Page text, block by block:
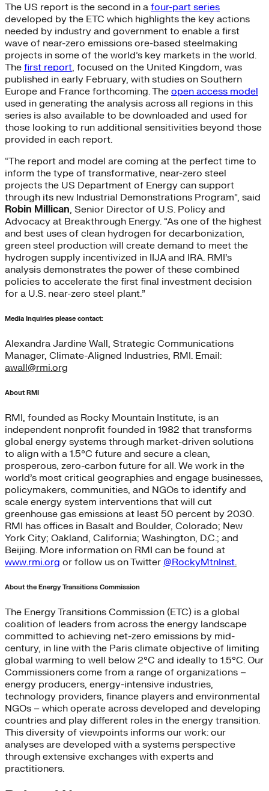
The US report is the second in a four-part series
developed by the ETC which highlights the key actions
needed by industry and government to enable a first
wave of near-zero emissions ore-based steelmaking
projects in some of the world’s key markets in the world.
The first report, focused on the United Kingdom, was
published in early February, with studies on Southern
Europe and France forthcoming. The open access model
used in generating the analysis across all regions in this
series is also available to be downloaded and used for
those looking to run additional sensitivities beyond those
provided in each report.
“The report and model are coming at the perfect time to
inform the type of transformative, near-zero steel
projects the US Department of Energy can support
through its new Industrial Demonstrations Program”, said
Robin Millican, Senior Director of U.S. Policy and
Advocacy at Breakthrough Energy. “As one of the highest
and best uses of clean hydrogen for decarbonization,
green steel production will create demand to meet the
hydrogen supply incentivized in IIJA and IRA. RMI’s
analysis demonstrates the power of these combined
policies to accelerate the first final investment decision
for a U.S. near-zero steel plant.”
Media Inquiries please contact:
Alexandra Jardine Wall, Strategic Communications
Manager, Climate-Aligned Industries, RMI. Email:
awall@rmi.org
About RMI
RMI, founded as Rocky Mountain Institute, is an
independent nonprofit founded in 1982 that transforms
global energy systems through market-driven solutions
to align with a 1.5°C future and secure a clean,
prosperous, zero-carbon future for all. We work in the
world’s most critical geographies and engage businesses,
policymakers, communities, and NGOs to identify and
scale energy system interventions that will cut
greenhouse gas emissions at least 50 percent by 2030.
RMI has offices in Basalt and Boulder, Colorado; New
York City; Oakland, California; Washington, D.C.; and
Beijing. More information on RMI can be found at
www.rmi.org or follow us on Twitter @RockyMtnInst.
About the Energy Transitions Commission
The Energy Transitions Commission (ETC) is a global
coalition of leaders from across the energy landscape
committed to achieving net-zero emissions by mid-
century, in line with the Paris climate objective of limiting
global warming to well below 2°C and ideally to 1.5°C. Our
Commissioners come from a range of organizations –
energy producers, energy-intensive industries,
technology providers, finance players and environmental
NGOs – which operate across developed and developing
countries and play different roles in the energy transition.
This diversity of viewpoints informs our work: our
analyses are developed with a systems perspective
through extensive exchanges with experts and
practitioners.